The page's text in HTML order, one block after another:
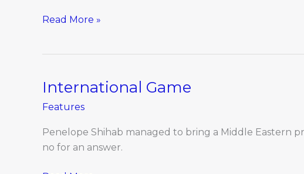
Read More »
International Game
Features
Penelope Shihab managed to bring a Middle Eastern
no for an answer.
International